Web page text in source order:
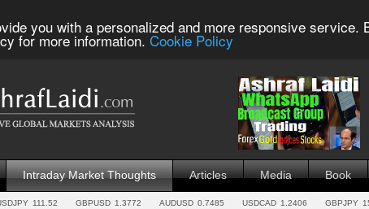
you with a personalized and more responsive
for more information. Cookie Policy
Intraday Market Thoughts Articles Media Book
111.52 GBPUSD 1.3772 AUDUSD 0.7485 USDCAD 1.2406 GBPJPY